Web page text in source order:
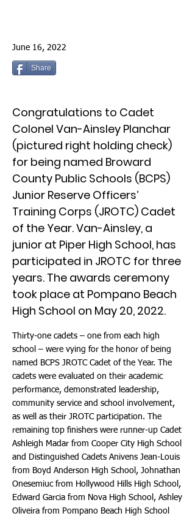
June 16, 2022
Share
Congratulations to Cadet
Colonel Van-Ainsley Planchar
(pictured right holding check)
for being named Broward
County Public Schools (BCPS)
Junior Reserve Officers’
Training Corps (JROTC) Cadet
of the Year. Van-Ainsley, a
junior at Piper High School, has
participated in JROTC for three
years. The awards ceremony
took place at Pompano Beach
High School on May 20, 2022.
Thirty-one cadets – one from each high
school – were vying for the honor of being
named BCPS JROTC Cadet of the Year. The
cadets were evaluated on their academic
performance, demonstrated leadership,
community service and school involvement,
as well as their JROTC participation. The
remaining top finishers were runner-up Cadet
Ashleigh Madar from Cooper City High School
and Distinguished Cadets Anivens Jean-Louis
from Boyd Anderson High School, Johnathan
Onesemiuc from Hollywood Hills High School,
Edward Garcia from Nova High School, Ashley
Oliveira from Pompano Beach High School